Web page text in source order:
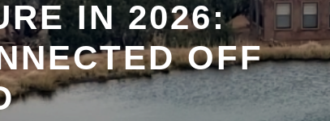
IN 2026:
OFF